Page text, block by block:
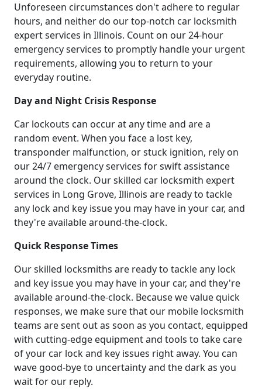
Unforeseen circumstances don't adhere to regular
hours, and neither do our top-notch car locksmith
expert services in Illinois. Count on our 24-hour
emergency services to promptly handle your urgent
requirements, allowing you to return to your
everyday routine.
Day and Night Crisis Response
Car lockouts can occur at any time and are a
random event. When you face a lost key,
transponder malfunction, or stuck ignition, rely on
our 24/7 emergency services for swift assistance
around the clock. Our skilled car locksmith expert
services in Long Grove, Illinois are ready to tackle
any lock and key issue you may have in your car, and
they're available around-the-clock.
Quick Response Times
Our skilled locksmiths are ready to tackle any lock
and key issue you may have in your car, and they're
available around-the-clock. Because we value quick
responses, we make sure that our mobile locksmith
teams are sent out as soon as you contact, equipped
with cutting-edge equipment and tools to take care
of your car lock and key issues right away. You can
wave good-bye to uncertainty and the dark as you
wait for our reply.